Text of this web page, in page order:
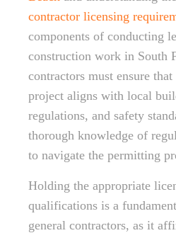
contractor licensing
components of conducting
construction work in South
contractors must ensure
project aligns with local
regulations, and safety
thorough knowledge of
to navigate the permitting
Holding the appropriate
qualifications is a
general contractors, as it